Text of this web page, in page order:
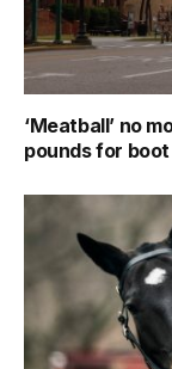
‘Meatball’ no
pounds for